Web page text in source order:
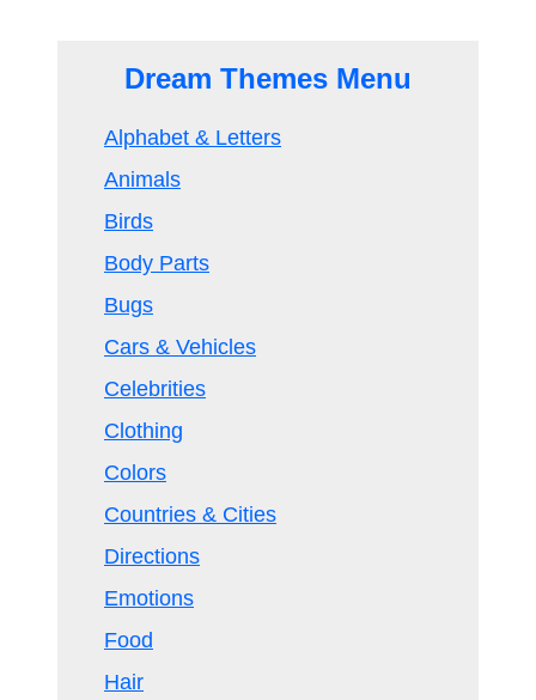
Dream Themes Menu
Alphabet & Letters
Animals
Birds
Body Parts
Bugs
Cars & Vehicles
Celebrities
Clothing
Colors
Countries & Cities
Directions
Emotions
Food
Hair